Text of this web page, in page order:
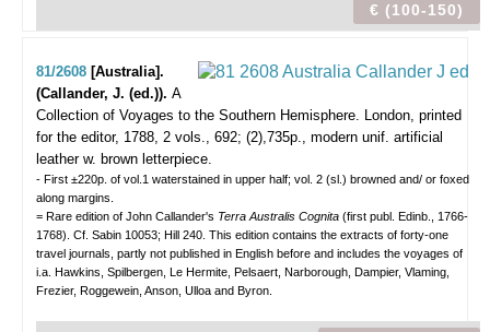
€ (100-150)
81/2608 [Australia].
(Callander, J. (ed.)). A
Collection of Voyages to the Southern Hemisphere. London, printed
for the editor, 1788, 2 vols., 692; (2),735p., modern unif. artificial
leather w. brown letterpiece.
- First ±220p. of vol.1 waterstained in upper half; vol. 2 (sl.) browned and/ or foxed
along margins.
= Rare edition of John Callander's Terra Australis Cognita (first publ. Edinb., 1766-
1768). Cf. Sabin 10053; Hill 240. This edition contains the extracts of forty-one
travel journals, partly not published in English before and includes the voyages of
i.a. Hawkins, Spilbergen, Le Hermite, Pelsaert, Narborough, Dampier, Vlaming,
Frezier, Roggewein, Anson, Ulloa and Byron.